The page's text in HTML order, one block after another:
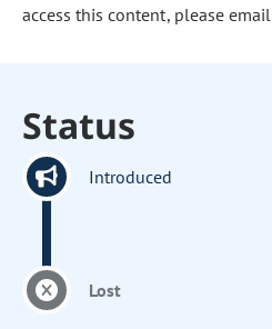
access this content, please email
Status
Introduced
Lost